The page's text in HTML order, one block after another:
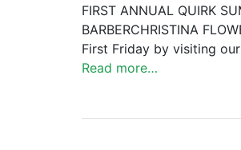
FIRST ANNUAL QUIRK
BARBERCHRISTINA
First Friday by visiting
Read more…